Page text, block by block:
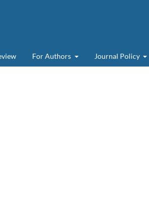
For Authors Journal Policy